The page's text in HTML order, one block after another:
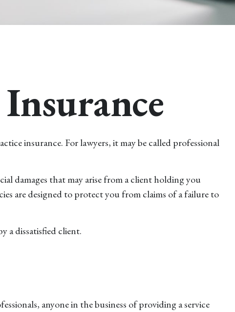
insurance. For lawyers, it may be called professional
damages that may arise from a client holding you
are designed to protect you from claims of a failure to
a dissatisfied client.
anyone in the business of providing a service